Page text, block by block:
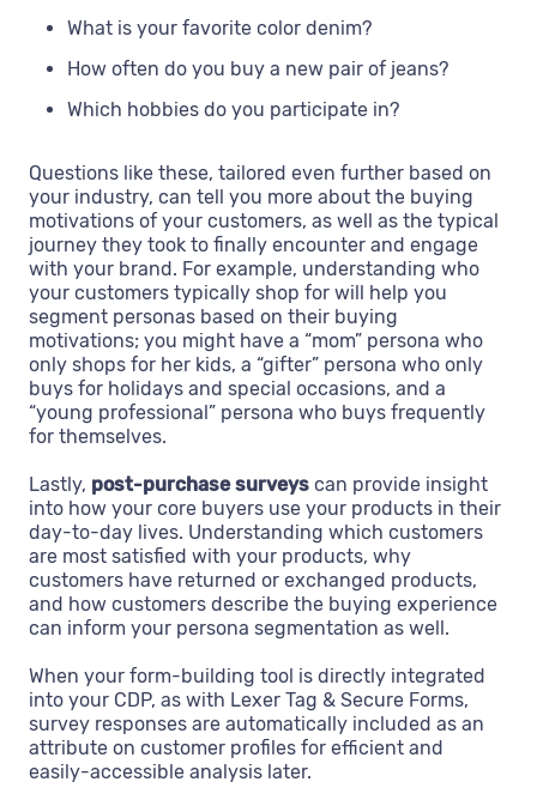
What is your favorite color denim?
How often do you buy a new pair of jeans?
Which hobbies do you participate in?
Questions like these, tailored even further based on
your industry, can tell you more about the buying
motivations of your customers, as well as the typical
journey they took to finally encounter and engage
with your brand. For example, understanding who
your customers typically shop for will help you
segment personas based on their buying
motivations; you might have a “mom” persona who
only shops for her kids, a “gifter” persona who only
buys for holidays and special occasions, and a
“young professional” persona who buys frequently
for themselves.
Lastly, post-purchase surveys can provide insight
into how your core buyers use your products in their
day-to-day lives. Understanding which customers
are most satisfied with your products, why
customers have returned or exchanged products,
and how customers describe the buying experience
can inform your persona segmentation as well.
When your form-building tool is directly integrated
into your CDP, as with Lexer Tag & Secure Forms,
survey responses are automatically included as an
attribute on customer profiles for efficient and
easily-accessible analysis later.